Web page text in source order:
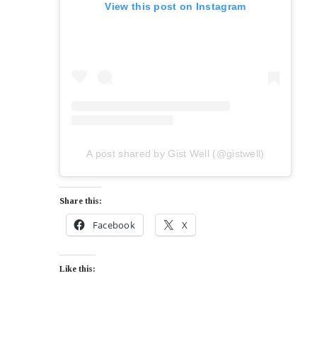
View this post on Instagram
A post shared by Gist Well (@gistwell)
Share this:
Facebook X
Like this: